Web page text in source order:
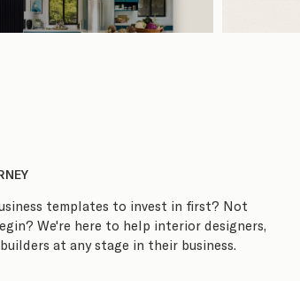
templates to invest in first? Not
We're here to help interior designers,
at any stage in their business.